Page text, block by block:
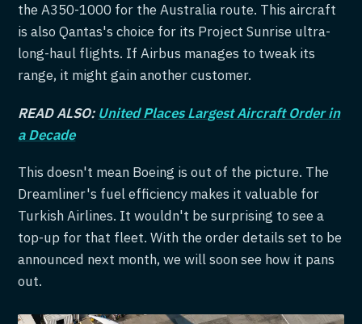
the A350-1000 for the Australia route. This aircraft
is also Qantas's choice for its Project Sunrise ultra-
long-haul flights. If Airbus manages to tweak its
range, it might gain another customer.
READ ALSO: United Places Largest Aircraft Order in
a Decade
This doesn't mean Boeing is out of the picture. The
Dreamliner's fuel efficiency makes it valuable for
Turkish Airlines. It wouldn't be surprising to see a
top-up for that fleet. With the order details set to be
announced next month, we will soon see how it pans
out.